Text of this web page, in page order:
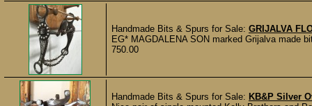
Handmade Bits & Spurs for Sale: GRIJALVA
EG* MAGDALENA SON marked Grijalva made
750.00
Handmade Bits & Spurs for Sale: KB&P Silver